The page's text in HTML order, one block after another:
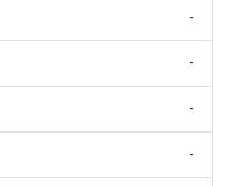
-
-
-
-